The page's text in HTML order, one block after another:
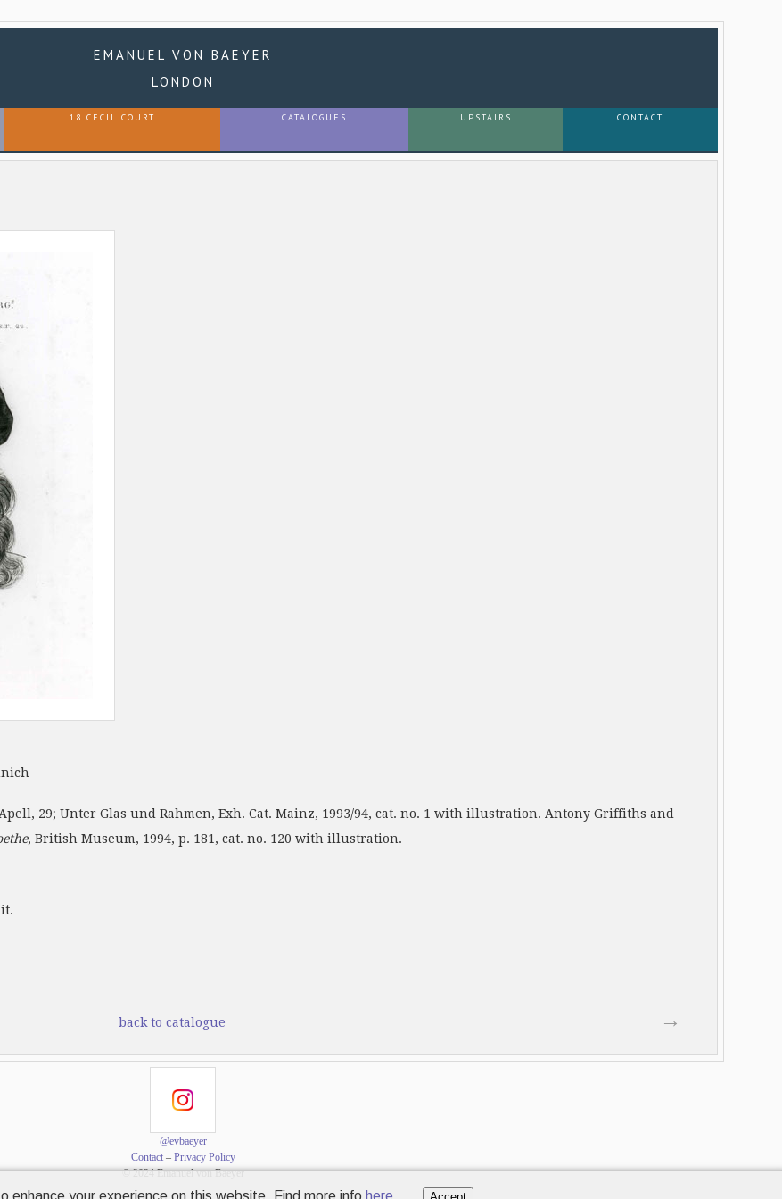
EMANUEL VON BAEYER
LONDON
18 CECIL COURT CATALOGUES UPSTAIRS CONTACT
29; Unter Glas und Rahmen, Exh. Cat. Mainz, 1993/94, cat. no. 1 with illustration. Antony Griffiths and
, British Museum, 1994, p. 181, cat. no. 120 with illustration.
back to catalogue →
@evbaeyer
Contact– Privacy Policy
© 2024 Emanuel von Baeyer
enhance your experience on this website. Find more info here